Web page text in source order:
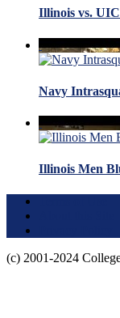
Illinois vs.
Navy
Illinois Men
(c) 2001-2024